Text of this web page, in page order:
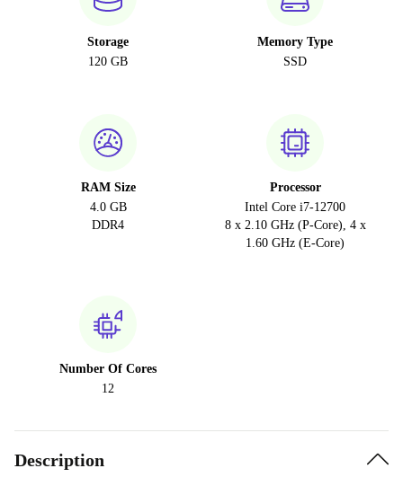
Storage
120 GB
Memory Type
SSD
RAM Size
4.0 GB
DDR4
Processor
Intel Core i7-12700
8 x 2.10 GHz (P-Core), 4 x
1.60 GHz (E-Core)
Number Of Cores
12
Description